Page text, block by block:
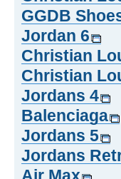
GGDB
Jordan 6
Christian
Christian
Jordans 4
Balenciaga
Jordans 5
Jordans